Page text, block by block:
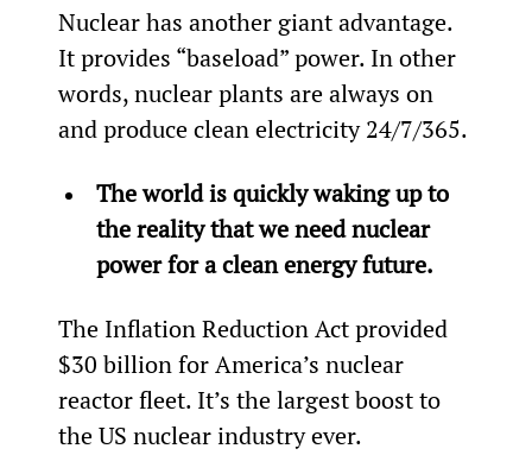
Nuclear has another giant advantage.
It provides “baseload” power. In other
words, nuclear plants are always on
and produce clean electricity 24/7/365.
The world is quickly waking up to
the reality that we need nuclear
power for a clean energy future.
The Inflation Reduction Act provided
$30 billion for America’s nuclear
reactor fleet. It’s the largest boost to
the US nuclear industry ever.